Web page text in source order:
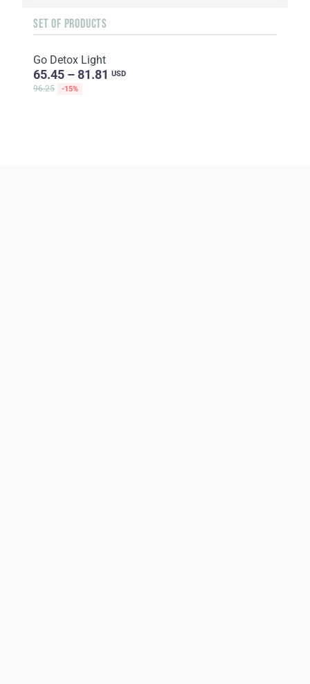
SET OF PRODUCTS
Go Detox Light
65.45 – 81.81 USD
96.25 -15%